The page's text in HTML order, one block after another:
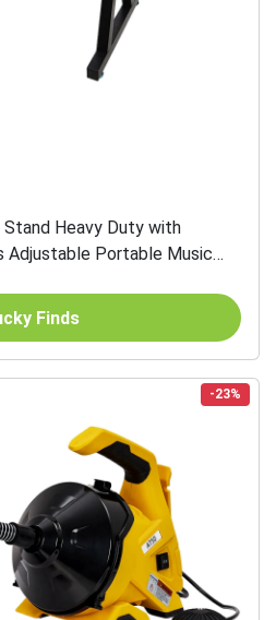
Stand Heavy Duty with
Adjustable Portable Music
Finds
-23%